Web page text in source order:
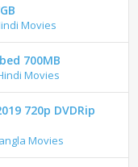
Movies
700MB
Movies
720p DVDRip
Movies